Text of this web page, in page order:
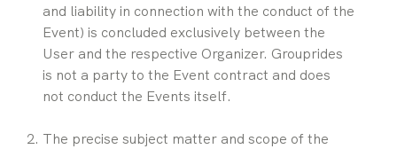
and liability in connection with the conduct of the
Event) is concluded exclusively between the
User and the respective Organizer. Grouprides
is not a party to the Event contract and does
not conduct the Events itself.
The precise subject matter and scope of the